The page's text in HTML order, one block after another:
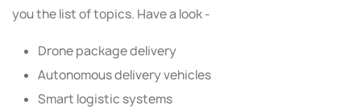
you the list of topics. Have a look -
Drone package delivery
Autonomous delivery vehicles
Smart logistic systems